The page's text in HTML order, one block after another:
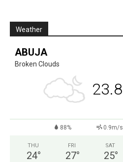
Weather
ABUJA
Broken Clouds
23.8
88% 0.9m/s
THU
24°
FRI
27°
SAT
25°